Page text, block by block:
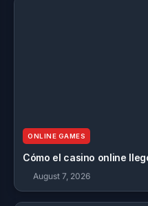
ONLINE GAMES
Cómo el casino online
August 7, 2026